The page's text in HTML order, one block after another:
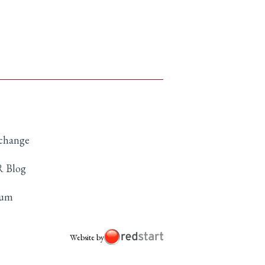
Blog
Website by